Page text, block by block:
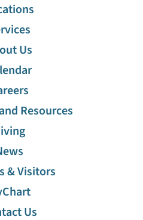
Us
Resources
& Visitors
Us